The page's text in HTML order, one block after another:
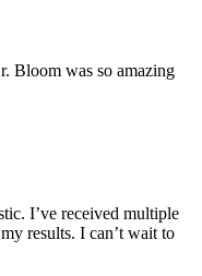
Bloom was so amazing
I’ve received multiple
results. I can’t wait to